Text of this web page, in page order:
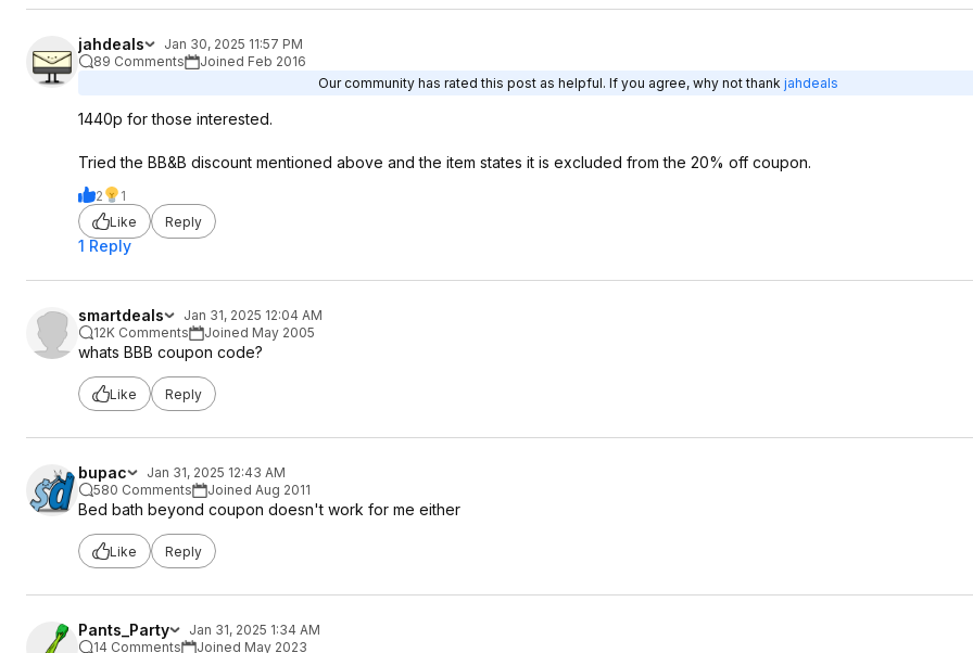
jahdeals
Jan 30, 2025 11:57 PM
89 Comments
Joined Feb 2016
Our community has rated this post as helpful. If you agree, why not thank jahdeals
1440p for those interested.
Tried the BB&B discount mentioned above and the item states it is excluded from the 20% off coupon.
2
1
Like
Reply
1 Reply
smartdeals
Jan 31, 2025 12:04 AM
12K Comments
Joined May 2005
whats BBB coupon code?
Like Reply
bupac
Jan 31, 2025 12:43 AM
580 Comments
Joined Aug 2011
Bed bath beyond coupon doesn't work for me either
Like Reply
Pants_Party
Jan 31, 2025 1:34 AM
14 Comments
Joined May 2023